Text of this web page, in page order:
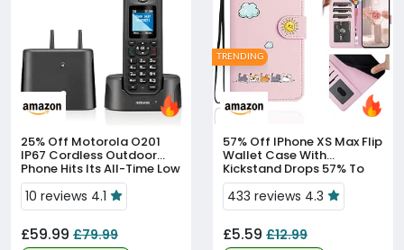
25% Off
IP67 Cordless Outdoor
Phone Hits Its All-Time Low
Price
10 reviews 4.1
£59.99 £79.99
57% Off
Wallet Case With
Kickstand Drops 57% To
£5.59
433 reviews 4.3
£5.59 £12.99
TRENDING